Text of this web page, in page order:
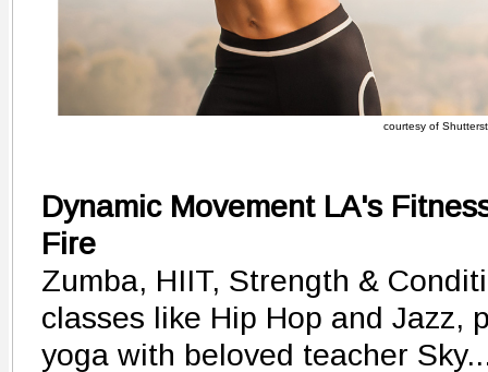
courtesy of
Dynamic Movement LA's
Fire
Zumba, HIIT, Strength &
classes like Hip Hop and Jazz,
yoga with beloved teacher